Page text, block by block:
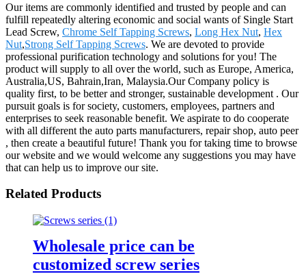
Our items are commonly identified and trusted by people and can
fulfill repeatedly altering economic and social wants of Single Start
Lead Screw, Chrome Self Tapping Screws, Long Hex Nut, Hex
Nut,Strong Self Tapping Screws. We are devoted to provide
professional purification technology and solutions for you! The
product will supply to all over the world, such as Europe, America,
Australia,US, Bahrain,Iran, Malaysia.Our Company policy is
quality first, to be better and stronger, sustainable development . Our
pursuit goals is for society, customers, employees, partners and
enterprises to seek reasonable benefit. We aspirate to do cooperate
with all different the auto parts manufacturers, repair shop, auto peer
, then create a beautiful future! Thank you for taking time to browse
our website and we would welcome any suggestions you may have
that can help us to improve our site.
Related Products
Wholesale price can be
customized screw series